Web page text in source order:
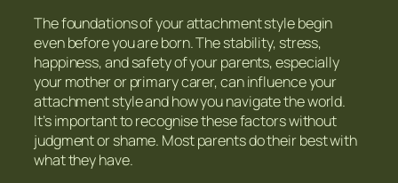
The foundations of your attachment style begin
even before you are born. The stability, stress,
happiness, and safety of your parents, especially
your mother or primary carer, can influence your
attachment style and how you navigate the world.
It’s important to recognise these factors without
judgment or shame. Most parents do their best with
what they have.